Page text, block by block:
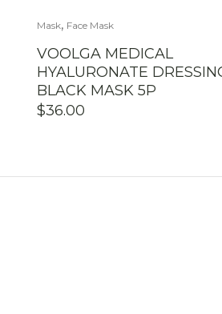
Mask, Face Mask
VOOLGA MEDICAL
HYALURONATE
BLACK MASK 5P
$36.00